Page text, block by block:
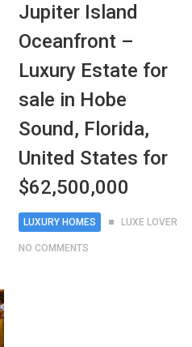
Jupiter Island
Oceanfront –
Luxury Estate for
sale in Hobe
Sound, Florida,
United States for
$62,500,000
LUXURY HOMES LUXE LOVER
NO COMMENTS